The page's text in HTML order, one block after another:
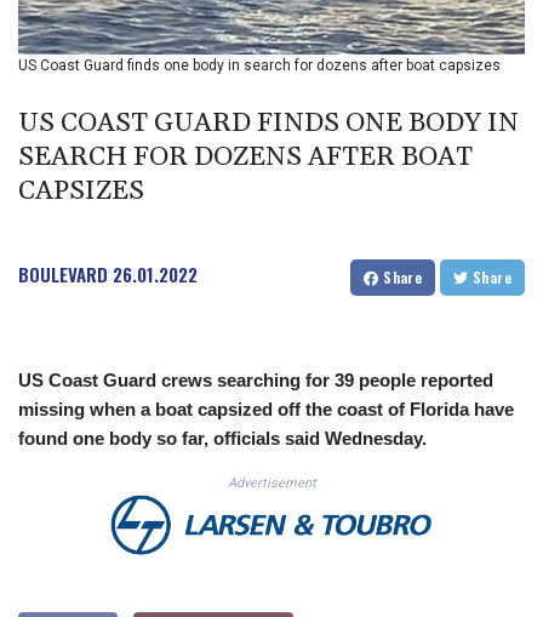
BZD 2.318271
CAD 1.61333
CDF 2615.761404
CLF 0.026829
CLP 1055.916879
CRC 523.993489
CUC 1.156136
DJF 205.267449
DKK 7.477932
DOP 67.289164
ERN 17.342035
US Coast Guard finds one body in search for dozens after boat capsizes
US COAST GUARD FINDS ONE BODY IN
SEARCH FOR DOZENS AFTER BOAT
CAPSIZES
BOULEVARD 26.01.2022 Share Share
US Coast Guard crews searching for 39 people reported
missing when a boat capsized off the coast of Florida have
found one body so far, officials said Wednesday.
Advertisement